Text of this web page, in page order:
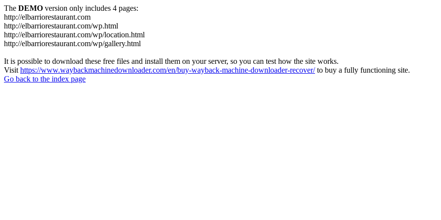
The DEMO version only includes 4 pages:
http://elbarriorestaurant.com
http://elbarriorestaurant.com/wp.html
http://elbarriorestaurant.com/wp/location.html
http://elbarriorestaurant.com/wp/gallery.html
It is possible to download these free files and install them on your server, so you can test how the site works.
Visit https://www.waybackmachinedownloader.com/en/buy-wayback-machine-downloader-recover/to buy a fully functioning site.
Go back to the index page